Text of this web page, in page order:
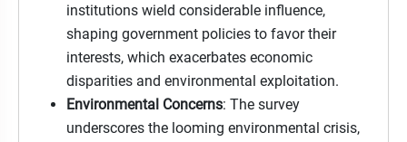
institutions wield considerable influence,
shaping government policies to favor their
interests, which exacerbates economic
disparities and environmental exploitation.
Environmental Concerns: The survey
underscores the looming environmental crisis,